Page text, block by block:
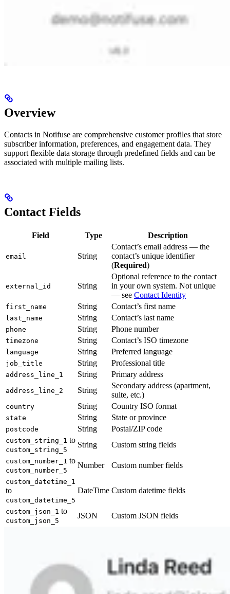
Overview
Contacts in Notifuse are comprehensive customer profiles that store
subscriber information, preferences, and engagement data. They
support flexible data storage through predefined fields and can be
associated with multiple mailing lists.
Contact Fields
Field Type Description
email String
Contact’s email address — the
contact’s unique identifier
(Required)
external_id String
Optional reference to the contact
in your own system. Not unique
— see Contact Identity
first_name String Contact’s first name
last_name String Contact’s last name
phone String Phone number
timezone String Contact’s ISO timezone
language String Preferred language
job_title String Professional title
address_line_1 String Primary address
address_line_2 String
Secondary address (apartment,
suite, etc.)
country String Country ISO format
state String State or province
postcode String Postal/ZIP code
custom_string_1 to
custom_string_5
String Custom string fields
custom_number_1 to
custom_number_5
Number Custom number fields
custom_datetime_1
to
custom_datetime_5
DateTime Custom datetime fields
custom_json_1 to
custom_json_5
JSON Custom JSON fields